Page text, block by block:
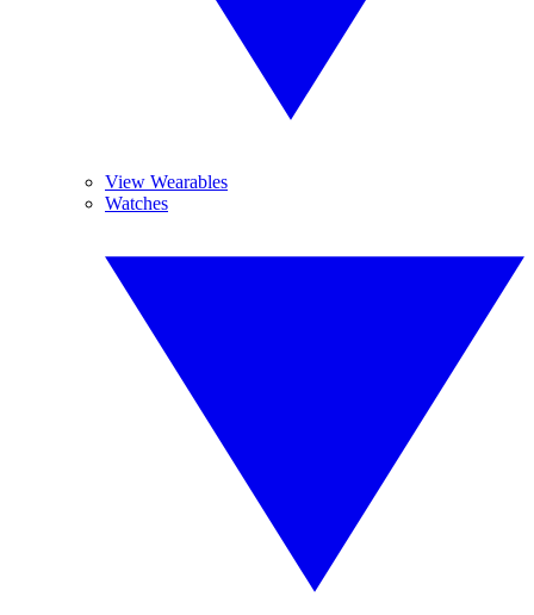
View Wearables
Watches